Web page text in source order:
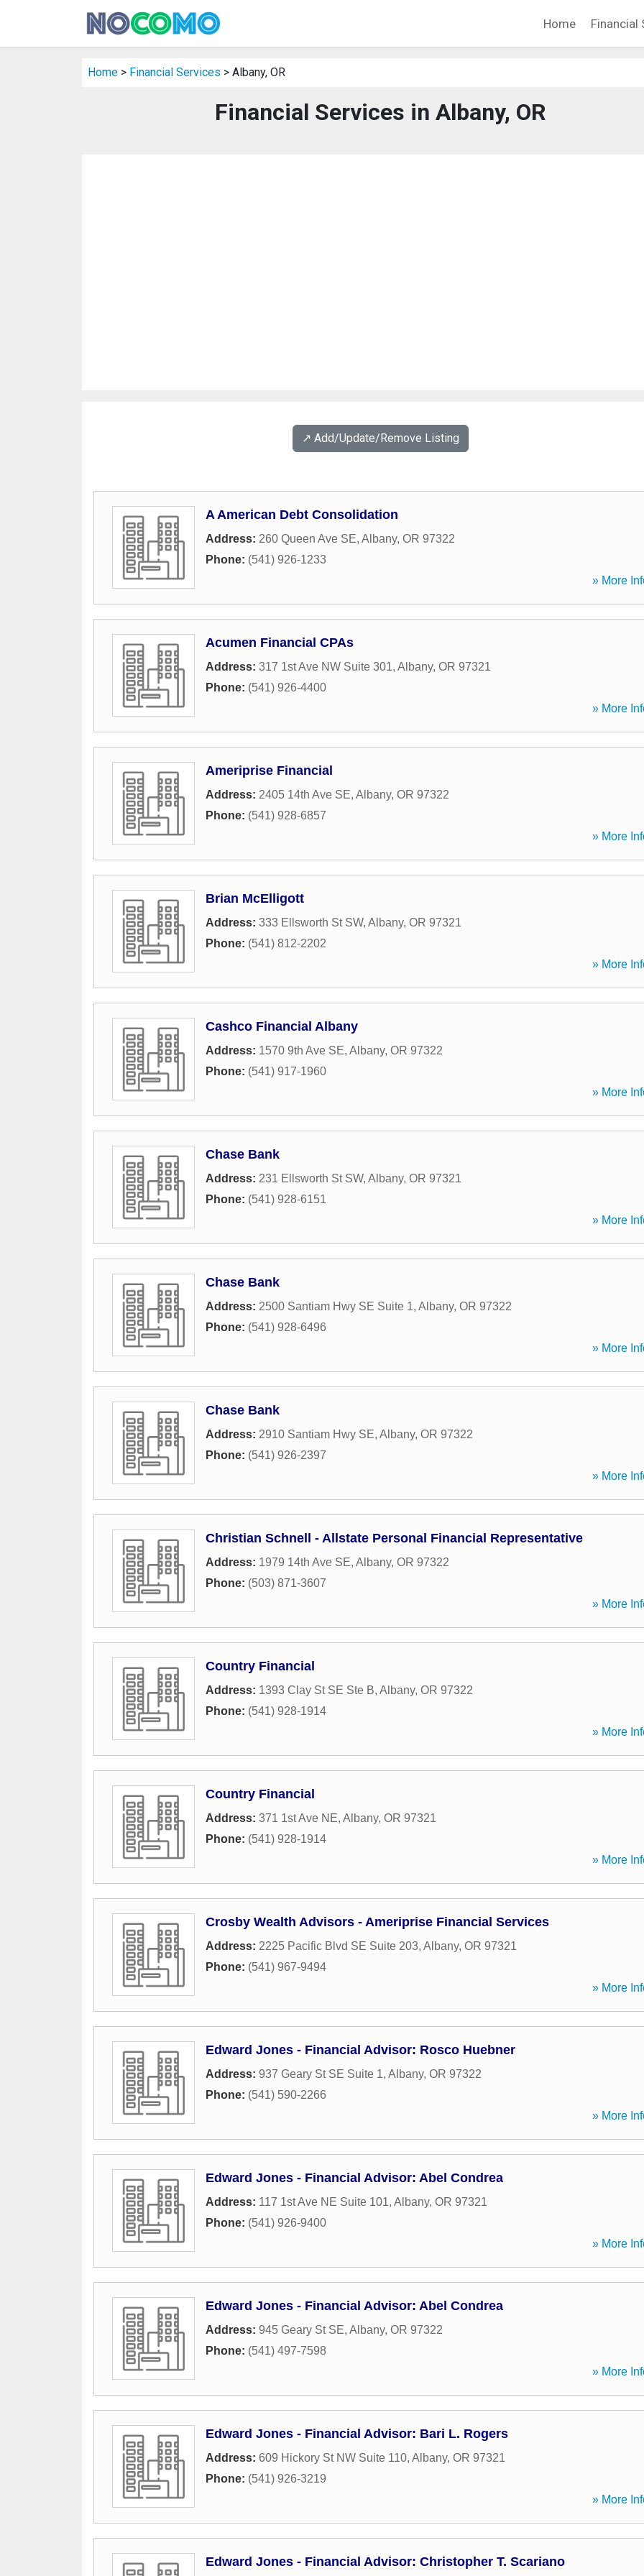
Home Financial
Home > Financial Services > Albany, OR
Financial Services in Albany, OR
↗️ Add/Update/Remove Listing
A American Debt Consolidation
Address: 260 Queen Ave SE, Albany, OR 97322
Phone: (541) 926-1233
» More
Acumen Financial CPAs
Address: 317 1st Ave NW Suite 301, Albany, OR 97321
Phone: (541) 926-4400
» More
Ameriprise Financial
Address: 2405 14th Ave SE, Albany, OR 97322
Phone: (541) 928-6857
» More
Brian McElligott
Address: 333 Ellsworth St SW, Albany, OR 97321
Phone: (541) 812-2202
» More
Cashco Financial Albany
Address: 1570 9th Ave SE, Albany, OR 97322
Phone: (541) 917-1960
» More
Chase Bank
Address: 231 Ellsworth St SW, Albany, OR 97321
Phone: (541) 928-6151
» More
Chase Bank
Address: 2500 Santiam Hwy SE Suite 1, Albany, OR 97322
Phone: (541) 928-6496
» More
Chase Bank
Address: 2910 Santiam Hwy SE, Albany, OR 97322
Phone: (541) 926-2397
» More
Christian Schnell - Allstate Personal Financial Representative
Address: 1979 14th Ave SE, Albany, OR 97322
Phone: (503) 871-3607
» More
Country Financial
Address: 1393 Clay St SE Ste B, Albany, OR 97322
Phone: (541) 928-1914
» More
Country Financial
Address: 371 1st Ave NE, Albany, OR 97321
Phone: (541) 928-1914
» More
Crosby Wealth Advisors - Ameriprise Financial Services
Address: 2225 Pacific Blvd SE Suite 203, Albany, OR 97321
Phone: (541) 967-9494
» More
Edward Jones - Financial Advisor: Rosco Huebner
Address: 937 Geary St SE Suite 1, Albany, OR 97322
Phone: (541) 590-2266
» More
Edward Jones - Financial Advisor: Abel Condrea
Address: 117 1st Ave NE Suite 101, Albany, OR 97321
Phone: (541) 926-9400
» More
Edward Jones - Financial Advisor: Abel Condrea
Address: 945 Geary St SE, Albany, OR 97322
Phone: (541) 497-7598
» More
Edward Jones - Financial Advisor: Bari L. Rogers
Address: 609 Hickory St NW Suite 110, Albany, OR 97321
Phone: (541) 926-3219
» More
Edward Jones - Financial Advisor: Christopher T. Scariano